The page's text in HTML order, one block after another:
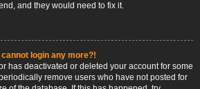
and they would need to fix it.
login any more?!
has deactivated or deleted your account for some
remove users who have not posted for